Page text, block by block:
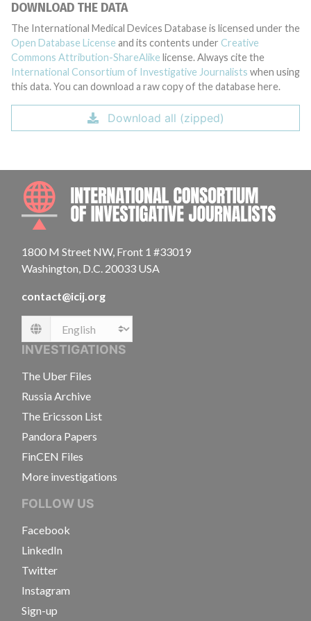
DOWNLOAD THE DATA
The International Medical Devices Database is licensed under the
Open Database License and its contents under Creative
Commons Attribution-ShareAlike license. Always cite the
International Consortium of Investigative Journalists when using
this data. You can download a raw copy of the database here.
Download all (zipped)
1800 M Street NW, Front 1 #33019
Washington, D.C. 20033 USA
contact@icij.org
Language
INVESTIGATIONS
The Uber Files
Russia Archive
The Ericsson List
Pandora Papers
FinCEN Files
More investigations
FOLLOW US
Facebook
LinkedIn
Twitter
Instagram
Sign-up